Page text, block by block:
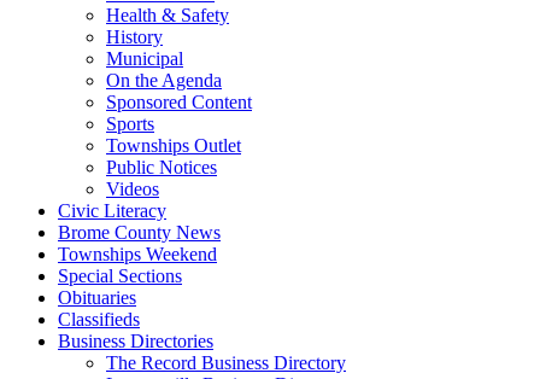
Health & Safety
History
Municipal
On the Agenda
Sponsored Content
Sports
Townships Outlet
Public Notices
Videos
Civic Literacy
Brome County News
Townships Weekend
Special Sections
Obituaries
Classifieds
Business Directories
The Record Business Directory